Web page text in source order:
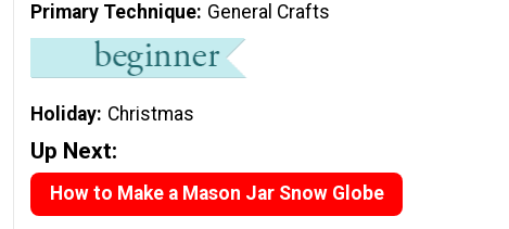
Primary Technique General Crafts
Holiday Christmas
Up Next:
How to Make a Mason Jar Snow Globe